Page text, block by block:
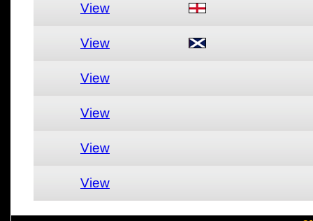
View
View
View
View
View
View